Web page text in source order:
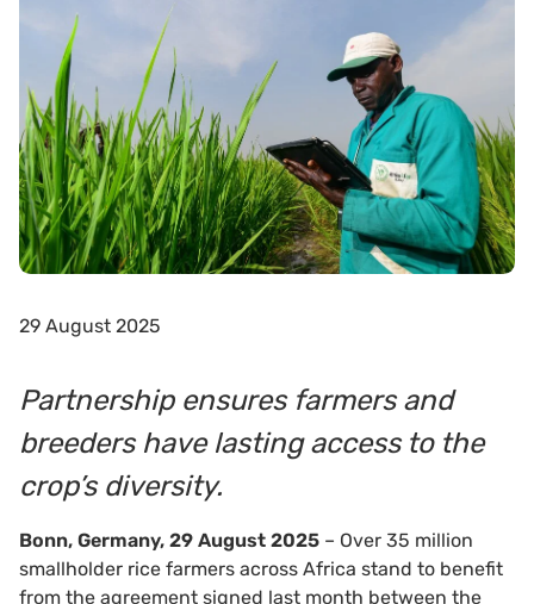
29 August 2025
Partnership ensures farmers and
breeders have lasting access to the
crop’s diversity.
Bonn, Germany, 29 August 2025 – Over 35 million
smallholder rice farmers across Africa stand to benefit
from the agreement signed last month between the